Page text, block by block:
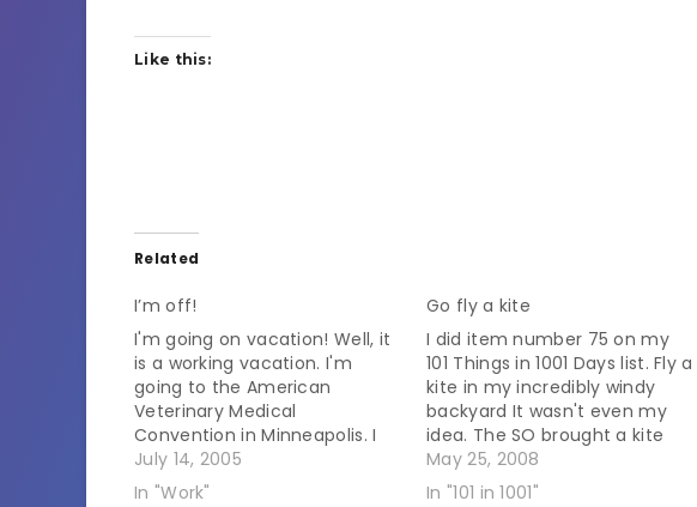
Like this:
Related
I’m off!
I'm going on vacation! Well, it
is a working vacation. I'm
going to the American
Veterinary Medical
Convention in Minneapolis. I
leave at an ungodly hour
tomorrow morning. My flight
July 14, 2005
In "Work"
Go fly a kite
I did item number 75 on my
101 Things in 1001 Days list. Fly a
kite in my incredibly windy
backyard It wasn't even my
idea. The SO brought a kite
over because he said that my
house was the ideal place to
May 25, 2008
In "101 in 1001"